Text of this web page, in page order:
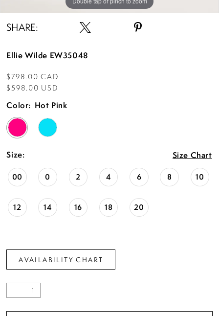
SHARE:
Ellie Wilde EW35048
$798.00 CAD
$598.00 USD
Color: Hot Pink
Size: Size Chart
00 0 2 4 6 8 10
12 14 16 18 20
AVAILABILITY CHART